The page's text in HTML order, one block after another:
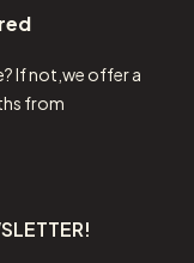
If not,we offer a
from